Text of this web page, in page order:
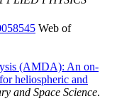
Web of
(AMDA): An on-
heliospheric and
and Space Science.